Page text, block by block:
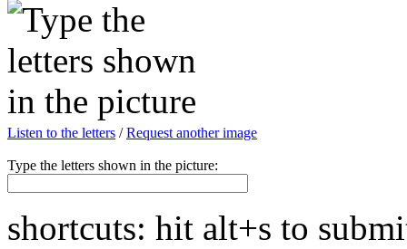
Listen to the letters /Request another image
Type the letters shown in the picture:
shortcuts: hit alt+s to